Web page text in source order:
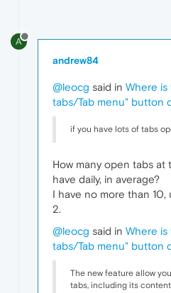
A
andrew84
@leocg said in Where
tabs/Tab menu" button
if you have lots of tabs
How many open tabs at
have daily, in average?
I have no more than
2.
@leocg said in Where
tabs/Tab menu" button
The new feature allow
tabs, including its